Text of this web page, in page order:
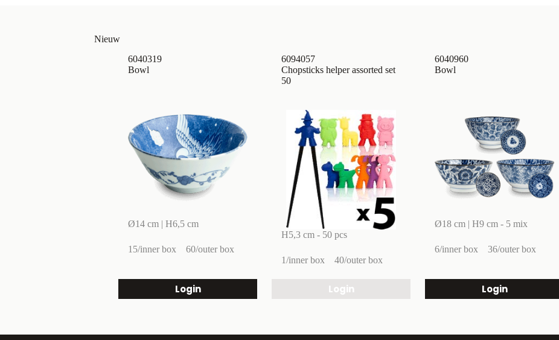
Nieuw
Bowl
Ø14 cm | H6,5 cm
15/inner box 60/outer box
6040319
Login
Chopsticks helper assorted set
50
H5,3 cm - 50 pcs
1/inner box 40/outer box
6094057
Login
Bowl
Ø18 cm | H9 cm - 5 mix
6/inner box 36/outer box
6040960
Login